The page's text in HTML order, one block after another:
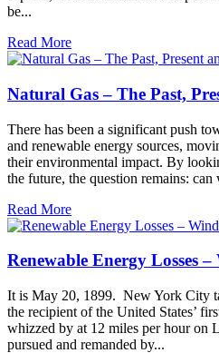
be...
Read More
Natural Gas – The Past,
There has been a significant push
and renewable energy sources,
their environmental impact. By
the future, the question remains: can
Read More
Renewable Energy Losses
It is May 20, 1899. New York City
the recipient of the United States’
whizzed by at 12 miles per hour on
pursued and remanded by...